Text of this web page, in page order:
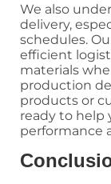
We also
delivery,
schedules.
efficient
materials
production
products or
ready to help
performance